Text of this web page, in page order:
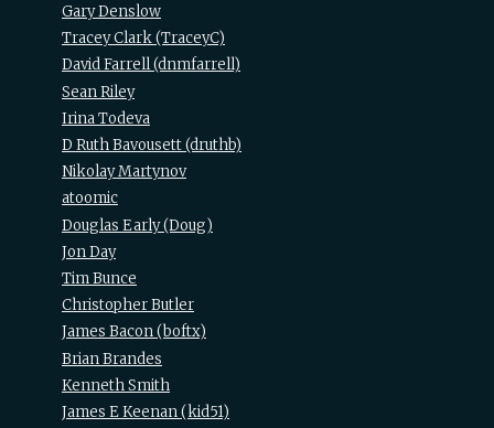
Gary Denslow
Tracey Clark (‎TraceyC‎)
David Farrell (‎dnmfarrell‎)
Sean Riley
Irina Todeva
D Ruth Bavousett (‎druthb‎)
Nikolay Martynov
atoomic
Douglas Early (‎Doug‎)
Jon Day
Tim Bunce
Christopher Butler
James Bacon (‎boftx‎)
Brian Brandes
Kenneth Smith
James E Keenan (‎kid51‎)